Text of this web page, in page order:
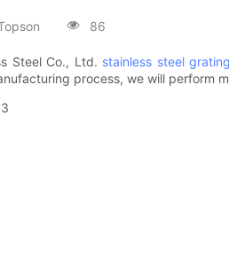
86
Steel Co., Ltd. stainless steel grating
process, we will perform